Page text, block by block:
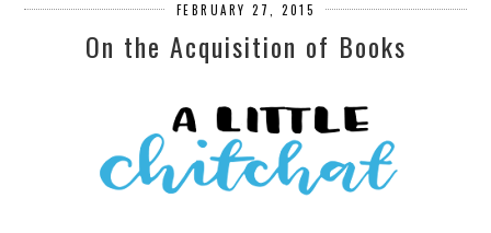
FEBRUARY 27, 2015
On the Acquisition of Books